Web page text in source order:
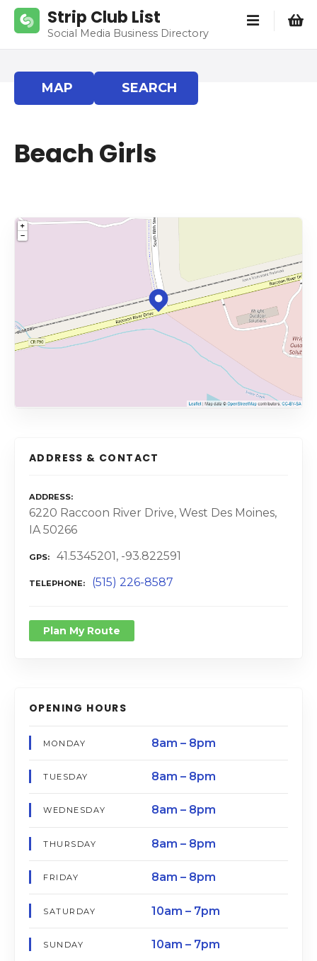
Strip Club List
Social Media Business Directory
MAP SEARCH
Beach Girls
ADDRESS & CONTACT
ADDRESS
6220 Raccoon River Drive, West Des Moines,
IA 50266
GPS 41.5345201, -93.822591
TELEPHONE (515) 226-8587
Plan My Route
OPENING HOURS
MONDAY 8am – 8pm
TUESDAY 8am – 8pm
WEDNESDAY 8am – 8pm
THURSDAY 8am – 8pm
FRIDAY 8am – 8pm
SATURDAY 10am – 7pm
SUNDAY 10am – 7pm